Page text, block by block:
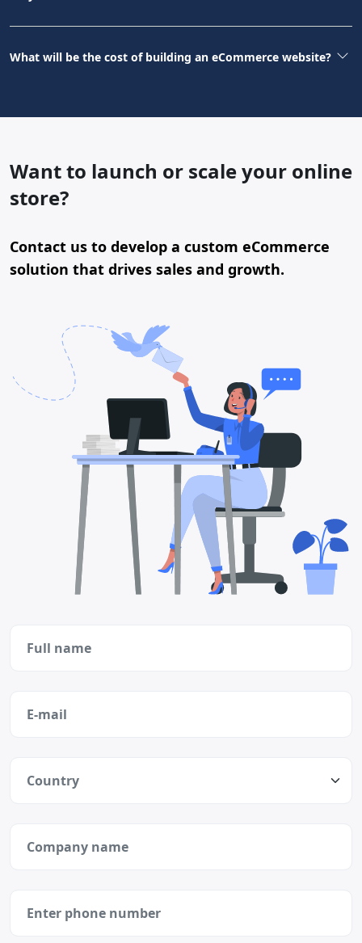
What will be the cost of building an eCommerce website?
Want to launch or scale your online
store?
Contact us to develop a custom eCommerce
solution that drives sales and growth.